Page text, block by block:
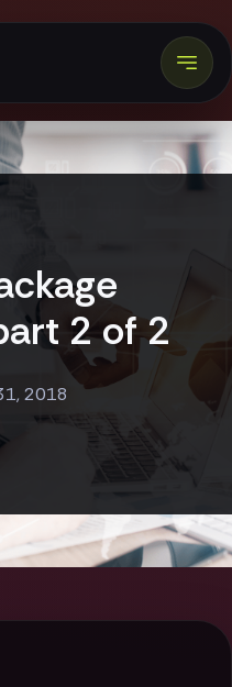
2 of 2
2018